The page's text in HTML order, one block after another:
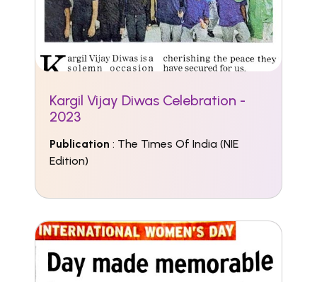
Kargil Vijay Diwas Celebration -
2023
Publication : The Times Of India (NIE
Edition)